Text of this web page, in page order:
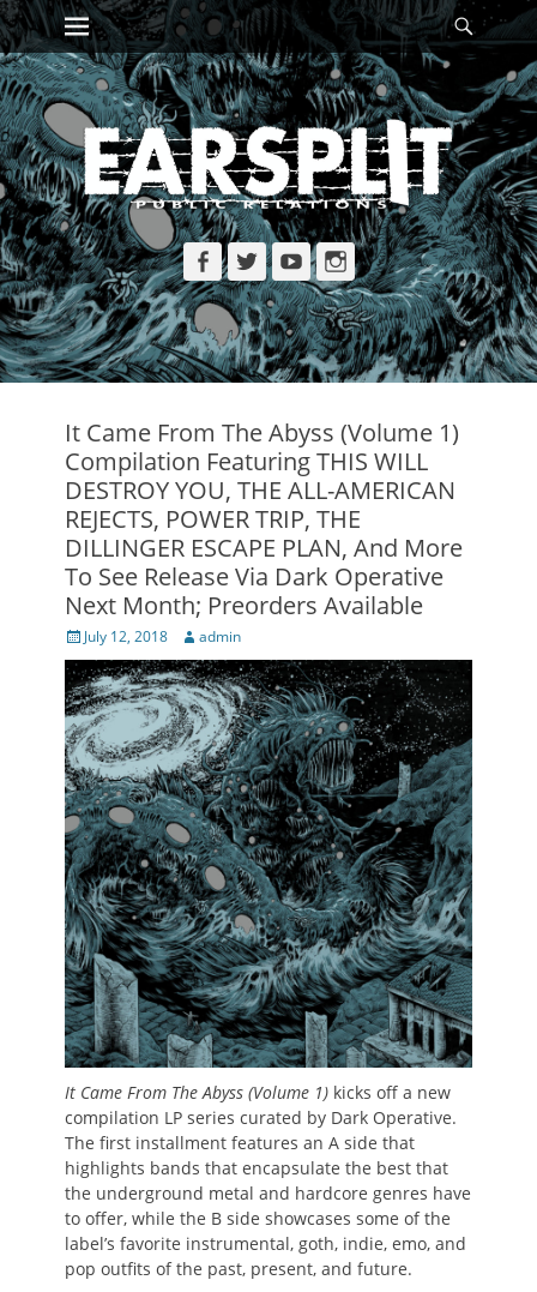
Skip
to
content
Primary Menu
Facebook
TwitterYouTubeInstagram
It Came From The Abyss (Volume 1)
Compilation Featuring THIS WILL
DESTROY YOU, THE ALL-AMERICAN
REJECTS, POWER TRIP, THE
DILLINGER ESCAPE PLAN, And More
To See Release Via Dark Operative
Next Month; Preorders Available
Posted
on
July 12, 2018 Author
admin
It Came From The Abyss (Volume 1) kicks off a new
compilation LP series curated by Dark Operative.
The first installment features an A side that
highlights bands that encapsulate the best that
the underground metal and hardcore genres have
to offer, while the B side showcases some of the
label’s favorite instrumental, goth, indie, emo, and
pop outfits of the past, present, and future.